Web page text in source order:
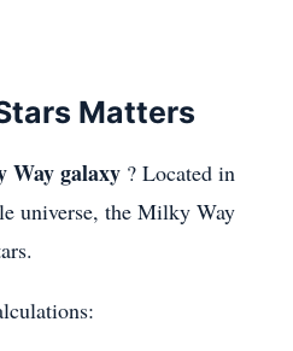
Matters
galaxy ? Located in
universe, the Milky Way